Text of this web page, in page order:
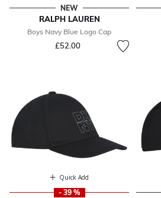
NEW
RALPH LAUREN
Boys Navy Blue Logo Cap
£52.00
Quick Add
- 39 %